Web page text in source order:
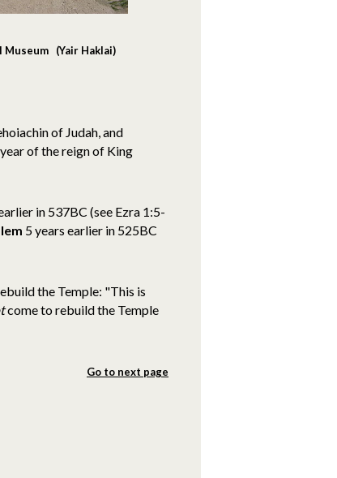
Museum (Yair Haklai)
of Judah, and
of the reign of King
in 537BC (see Ezra 1:5-
5 years earlier in 525BC
the Temple: "This is
come to rebuild the Temple
Go to next page